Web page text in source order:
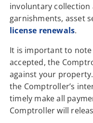
involuntary collection
garnishments, asset
license renewals.
It is important to note
accepted, the
against your
the Comptroller’s
timely make all
Comptroller will